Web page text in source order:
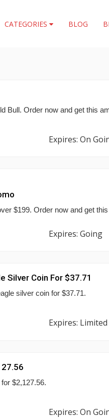
CATEGORIES BLOG
Bull. Order now and get this
Expires: On
$199. Order now and get
Expires: Going
Silver Coin For $37.71
silver coin for $37.71.
Expires:
$2,127.56.
Expires: On